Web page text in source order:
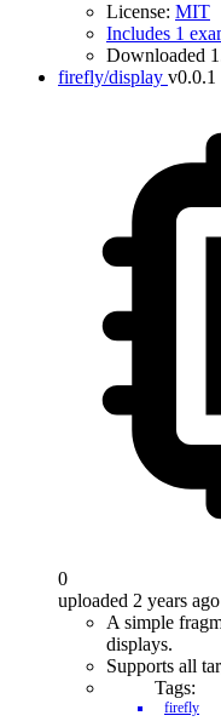
License: MIT
Includes 1
Downloaded
firefly/display v0.0.1
0
uploaded 2 years ago
A simple
displays.
Supports all
Tags:
firefly